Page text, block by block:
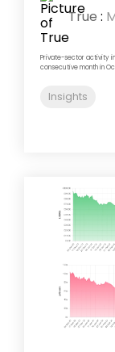
True :
Private-sector activity
consecutive month in
Insights